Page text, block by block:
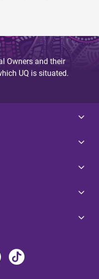
Owners and their
UQ is situated.